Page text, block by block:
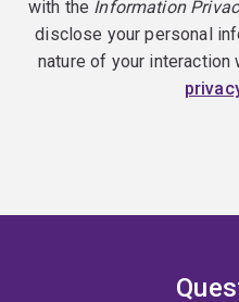
with the Information
disclose your personal
nature of your interaction